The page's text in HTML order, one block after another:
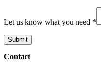
Let us know what you need *
Contact